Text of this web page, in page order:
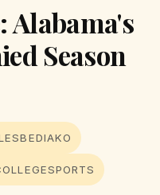
Alabama's
Season